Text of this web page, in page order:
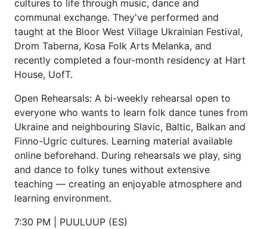
cultures to life through music, dance and
communal exchange. They've performed and
taught at the Bloor West Village Ukrainian Festival,
Drom Taberna, Kosa Folk Arts Melanka, and
recently completed a four-month residency at Hart
House, UofT.
Open Rehearsals: A bi-weekly rehearsal open to
everyone who wants to learn folk dance tunes from
Ukraine and neighbouring Slavic, Baltic, Balkan and
Finno-Ugric cultures. Learning material available
online beforehand. During rehearsals we play, sing
and dance to folky tunes without extensive
teaching — creating an enjoyable atmosphere and
learning environment.
7:30 PM | PUULUUP (ES)